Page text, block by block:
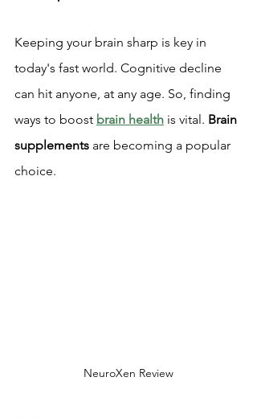
Keeping your brain sharp is key in
today's fast world. Cognitive decline
can hit anyone, at any age. So, finding
ways to boost brain health is vital. Brain
supplements are becoming a popular
choice.
NeuroXen Review